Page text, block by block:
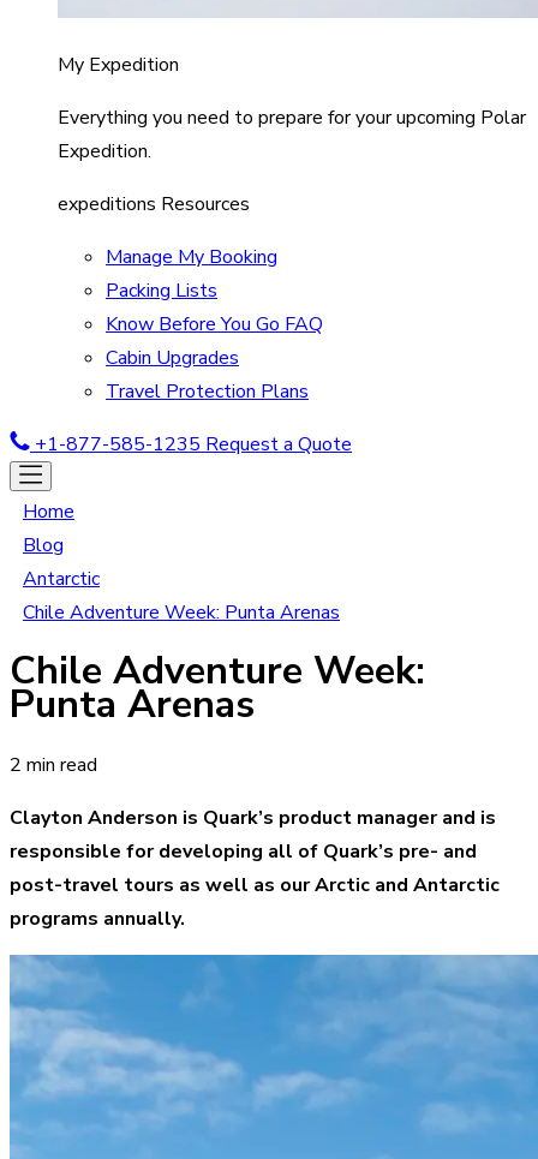
My Expedition
Everything you need to prepare for your upcoming Polar
Expedition.
expeditions Resources
Manage My Booking
Packing Lists
Know Before You Go FAQ
Cabin Upgrades
Travel Protection Plans
+1-877-585-1235 Request a Quote
Home
Blog
Antarctic
Chile Adventure Week: Punta Arenas
Chile Adventure Week:
Punta Arenas
2 min read
Clayton Anderson is Quark’s product manager and is
responsible for developing all of Quark’s pre- and
post-travel tours as well as our Arctic and Antarctic
programs annually.